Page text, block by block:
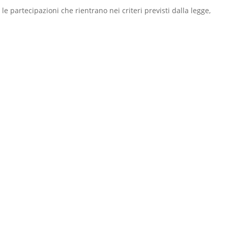
partecipazioni che rientrano nei criteri previsti dalla legge,